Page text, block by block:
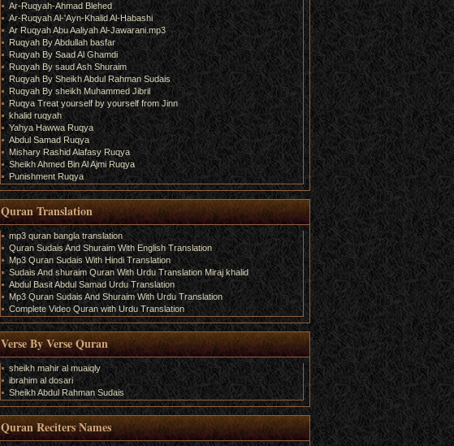
Ar-Ruqyah-Ahmad Blehed
Ar-Ruqyah Al-'Ayn-Khalid Al-Habashi
Ar Ruqyah Abu Aaliyah Al-Jawarani.mp3
Ruqyah By Abdullah basfar
Ruqyah By Saad Al Ghamdi
Ruqyah By saud Ash Shuraim
Ruqyah By Sheikh Abdul Rahman Sudais
Ruqyah By sheikh Muhammed Jibril
Ruqya Treat yourself by yourself from Jinn
khalid ruqyah
Yahya Hawwa Ruqya
Abdul Samad Ruqya
Mishary Rashid Alafasy Ruqya
Sheikh Ahmed Bin Al Ajmi Ruqya
Punishment Ruqya
Quran Translation
mp3 quran bangla translation
Quran Sudais And Shuraim With English Translation
Mp3 Quran Sudais With Hindi Translation
Sudais And shuraim Quran With Urdu Translation Miraj khalid
Abdul Basit Abdul Samad Urdu Translation
Mp3 Quran Sudais And Shuraim With Urdu Translation
Complete Video Quran with Urdu Translation
Verse By Verse Quran
sheikh mahir al muaiqly
ibrahim al dosari
Sheikh Abdul Rahman Sudais
Quran Reciters Names